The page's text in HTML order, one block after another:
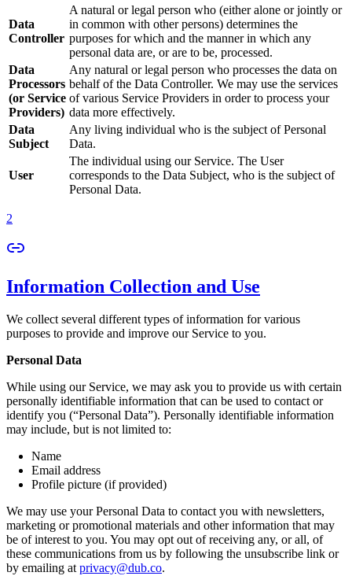
Data
Controller
A natural or legal person who (either alone or jointly or
in common with other persons) determines the
purposes for which and the manner in which any
personal data are, or are to be, processed.
Data
Processors
(or Service
Providers)
Any natural or legal person who processes the data on
behalf of the Data Controller. We may use the services
of various Service Providers in order to process your
data more effectively.
Data
Subject
Any living individual who is the subject of Personal
Data.
User
The individual using our Service. The User
corresponds to the Data Subject, who is the subject of
Personal Data.
2
Information Collection and Use
We collect several different types of information for various
purposes to provide and improve our Service to you.
Personal Data
While using our Service, we may ask you to provide us with certain
personally identifiable information that can be used to contact or
identify you (“Personal Data”). Personally identifiable information
may include, but is not limited to:
Name
Email address
Profile picture (if provided)
We may use your Personal Data to contact you with newsletters,
marketing or promotional materials and other information that may
be of interest to you. You may opt out of receiving any, or all, of
these communications from us by following the unsubscribe link or
by emailing atprivacy@dub.co.